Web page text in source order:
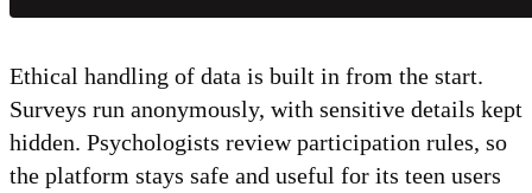
Ethical handling of data is built in from the start.
Surveys run anonymously, with sensitive details kept
hidden. Psychologists review participation rules, so
the platform stays safe and useful for its teen users